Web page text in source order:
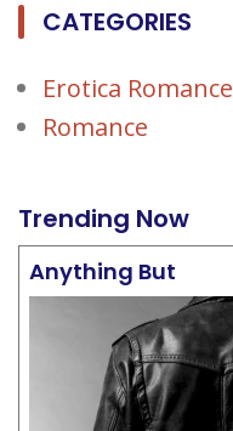
CATEGORIES
Erotica Romance
Romance
Trending Now
Anything But